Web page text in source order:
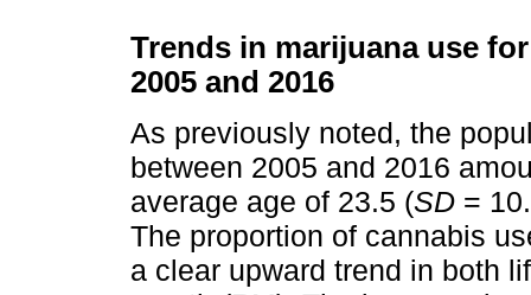
Trends in marijuana use
2005 and 2016
As previously noted, the
between 2005 and 2016
average age of 23.5 (SD =
The proportion of cannabis
a clear upward trend in both